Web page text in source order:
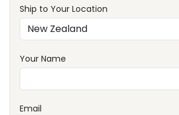
Ship to Your Location
Your Name
Email